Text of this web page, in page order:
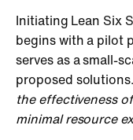
Initiating Lean Six
begins with a pilot
serves as a small-
proposed solutions.
the effectiveness
minimal resource